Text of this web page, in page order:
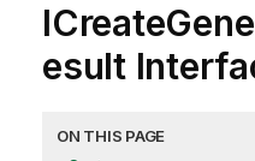
esult
ON THIS PAGE